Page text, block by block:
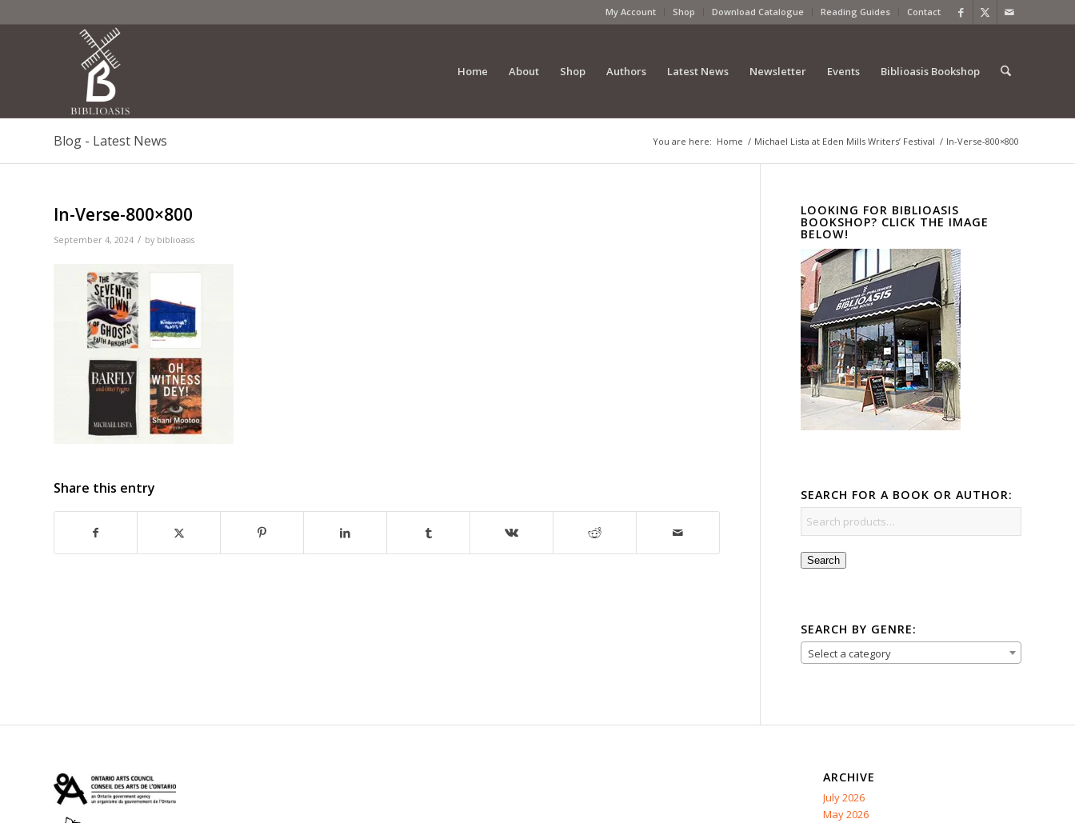
My Account Shop Download Catalogue Reading Guides Contact
Home About Shop Authors Latest News Newsletter Events Biblioasis Bookshop
Blog - Latest News You are here: Home / Michael Lista at Eden Mills Writers’ Festival / In-Verse-800×800
In-Verse-800×800
September 4, 2024 / by biblioasis
Share this entry
LOOKING FOR BIBLIOASIS
BOOKSHOP? CLICK THE IMAGE
BELOW!
SEARCH FOR A BOOK OR AUTHOR:
Search
SEARCH BY GENRE:
Select a category
ARCHIVE
July 2026
May 2026